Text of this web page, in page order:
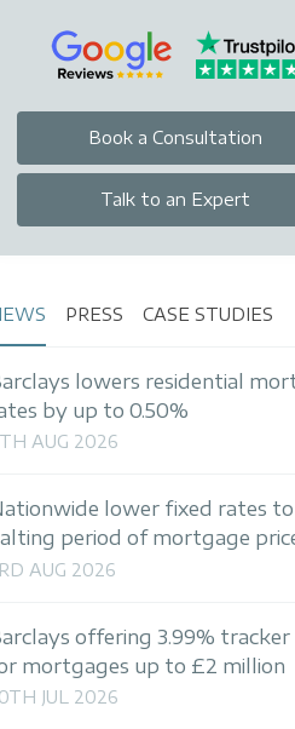
Book a Consultation
Talk to an Expert
PRESS CASE STUDIES
lowers residential
by up to 0.50%
AUG 2026
lower fixed rates to
period of mortgage
AUG 2026
offering 3.99%
mortgages up to £2 million
JUL 2026